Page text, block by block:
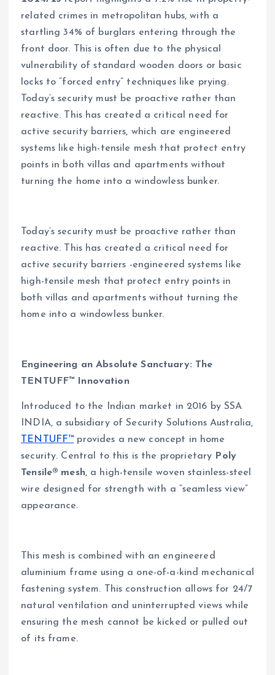
related crimes in metropolitan hubs, with a
startling 34% of burglars entering through the
front door. This is often due to the physical
vulnerability of standard wooden doors or basic
locks to “forced entry” techniques like prying.
Today’s security must be proactive rather than
reactive. This has created a critical need for
active security barriers, which are engineered
systems like high-tensile mesh that protect entry
points in both villas and apartments without
turning the home into a windowless bunker.
Today’s security must be proactive rather than
reactive. This has created a critical need for
active security barriers -engineered systems like
high-tensile mesh that protect entry points in
both villas and apartments without turning the
home into a windowless bunker.
Engineering an Absolute Sanctuary: The
TENTUFF™ Innovation
Introduced to the Indian market in 2016 by SSA
INDIA, a subsidiary of Security Solutions Australia,
TENTUFF™ provides a new concept in home
security. Central to this is the proprietary Poly
Tensile® mesh, a high-tensile woven stainless-steel
wire designed for strength with a “seamless view”
appearance.
This mesh is combined with an engineered
aluminium frame using a one-of-a-kind mechanical
fastening system. This construction allows for 24/7
natural ventilation and uninterrupted views while
ensuring the mesh cannot be kicked or pulled out
of its frame.